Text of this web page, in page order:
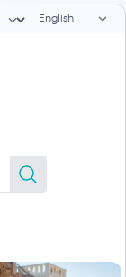
Language